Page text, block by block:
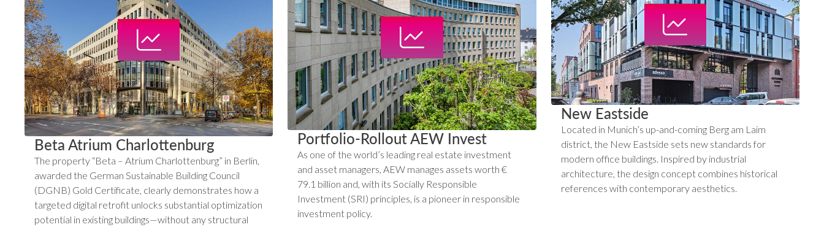
Beta Atrium Charlottenburg
The property “Beta – Atrium Charlottenburg” in Berlin,
awarded the German Sustainable Building Council
(DGNB) Gold Certificate, clearly demonstrates how a
targeted digital retrofit unlocks substantial optimization
potential in existing buildings—without any structural
Portfolio-Rollout AEW Invest
As one of the world’s leading real estate investment
and asset managers, AEW manages assets worth €
79.1 billion and, with its Socially Responsible
Investment (SRI) principles, is a pioneer in responsible
investment policy.
New Eastside
Located in Munich’s up-and-coming Berg am Laim
district, the New Eastside sets new standards for
modern office buildings. Inspired by industrial
architecture, the design concept combines historical
references with contemporary aesthetics.